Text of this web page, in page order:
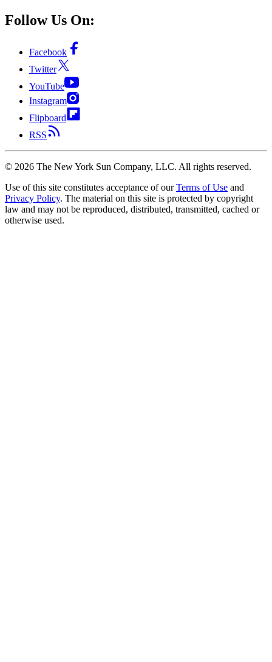
Follow Us On:
Facebook
Twitter
YouTube
Instagram
Flipboard
RSS
© 2026 The New York Sun Company, LLC. All rights reserved.
Use of this site constitutes acceptance of our Terms of Use and
Privacy Policy. The material on this site is protected by copyright
law and may not be reproduced, distributed, transmitted, cached or
otherwise used.